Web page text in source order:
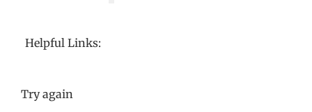
Helpful Links:
Try again